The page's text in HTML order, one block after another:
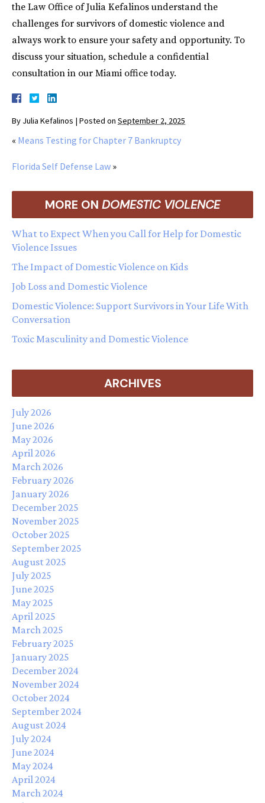
the Law Office of Julia Kefalinos understand the
challenges for survivors of domestic violence and
always work to ensure your safety and opportunity. To
discuss your situation, schedule a confidential
consultation in our Miami office today.
By Julia Kefalinos | Posted on September 2, 2025
« Means Testing for Chapter 7 Bankruptcy
Florida Self Defense Law »
MORE ON DOMESTIC VIOLENCE
What to Expect When you Call for Help for Domestic
Violence Issues
The Impact of Domestic Violence on Kids
Job Loss and Domestic Violence
Domestic Violence: Support Survivors in Your Life With
Conversation
Toxic Masculinity and Domestic Violence
ARCHIVES
July 2026
June 2026
May 2026
April 2026
March 2026
February 2026
January 2026
December 2025
November 2025
October 2025
September 2025
August 2025
July 2025
June 2025
May 2025
April 2025
March 2025
February 2025
January 2025
December 2024
November 2024
October 2024
September 2024
August 2024
July 2024
June 2024
May 2024
April 2024
March 2024